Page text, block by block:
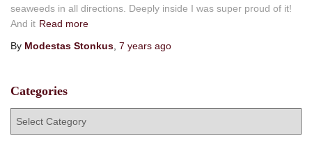
seaweeds in all directions. Deeply inside I was super proud of it!
And it Read more
By Modestas Stonkus 7 years ago
Categories